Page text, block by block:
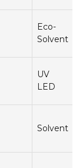
Eco-
Solvent
UV
LED
Solvent